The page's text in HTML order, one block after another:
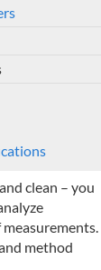
clean – you
method